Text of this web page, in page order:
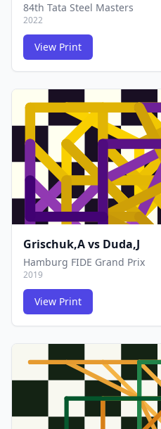
84th Tata Steel Masters
2022
View Print
Grischuk,Avs Duda,J
Hamburg FIDE Grand Prix
2019
View Print